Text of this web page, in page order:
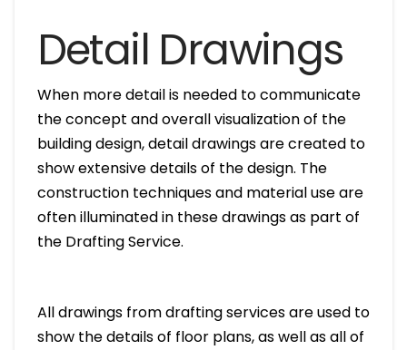
Detail Drawings
When more detail is needed to communicate
the concept and overall visualization of the
building design, detail drawings are created to
show extensive details of the design. The
construction techniques and material use are
often illuminated in these drawings as part of
the Drafting Service.
All drawings from drafting services are used to
show the details of floor plans, as well as all of